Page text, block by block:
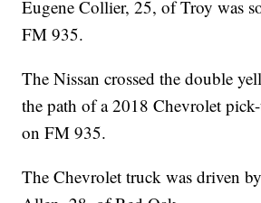
Eugene Collier, 25, of Troy was
FM 935.
The Nissan crossed the double
the path of a 2018 Chevrolet
on FM 935.
The Chevrolet truck was driven